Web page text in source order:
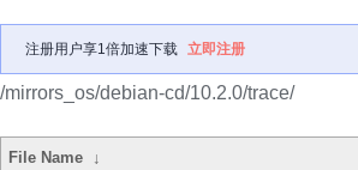
注册用户享1倍加速下载 立即注册
/mirrors_os/debian-cd/10.2.0/trace/
File Name ↓